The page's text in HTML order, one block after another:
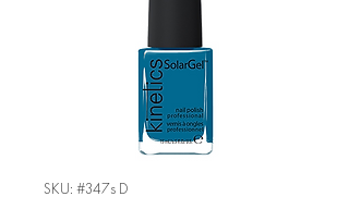
SKU: #347s D